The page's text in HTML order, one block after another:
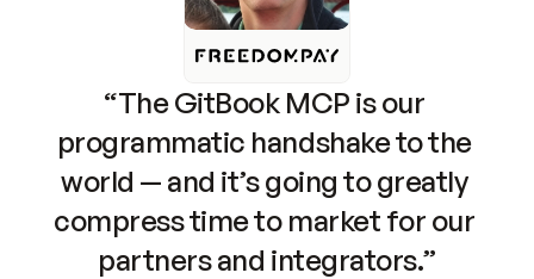
“The GitBook MCP is our
programmatic handshake to the
world — and it’s going to greatly
compress time to market for our
partners and integrators.”